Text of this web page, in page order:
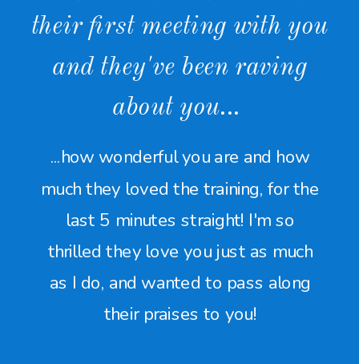
their first meeting with you
and they've been raving
about you...
...how wonderful you are and how
much they loved the training, for the
last 5 minutes straight! I'm so
thrilled they love you just as much
as I do, and wanted to pass along
their praises to you!